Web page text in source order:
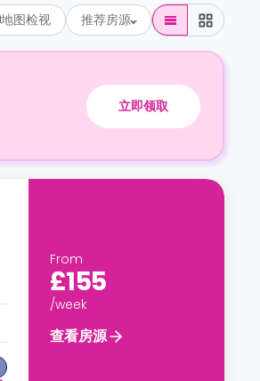
地图检视 推荐房源
立即领取
From
£155
/week
查看房源